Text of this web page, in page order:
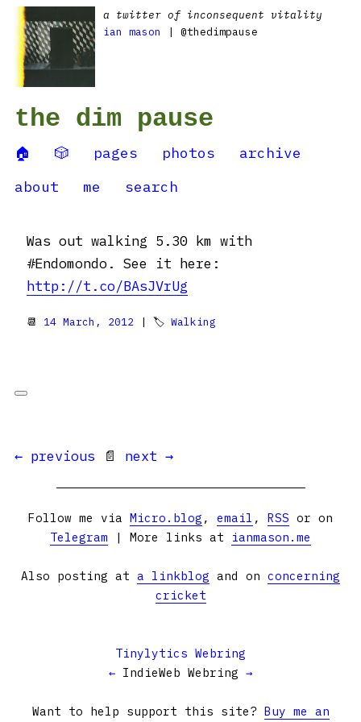
a twitter of inconsequent vitality
ian mason
| @thedimpause
the dim pause
🏠 🎲 pages photos
archive
about
me search
Was out walking 5.30 km with
#Endomondo. See it here:
http://t.co/BAsJVrUg
📆 14 March, 2012 | 🏷 Walking
← previous 📄 next →
Follow me via Micro.blog , email , RSS or on
Telegram | More links at ianmason.me
Also posting at a linkblog and on concerning
cricket
Tinylytics Webring
← IndieWeb Webring →
Want to help support this site? Buy me an